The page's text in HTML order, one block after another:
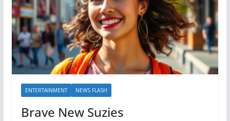
ENTERTAINMENT NEWS FLASH
Brave New Suzies